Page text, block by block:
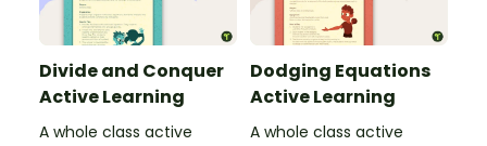
Divide and Conquer
Active Learning
A whole class active
Dodging Equations
Active Learning
A whole class active